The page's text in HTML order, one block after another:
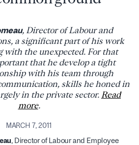
, Director of Labour and
a significant part of his work
with the unexpected. For that
that he develop a tight
with his team through
skills he honed in
in the private sector. Read
more.
MARCH 7, 2011
, Director of Labour and Employee